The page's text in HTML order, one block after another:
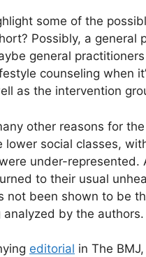
some of the
Possibly, a general
general
counseling when
as the intervention
other reasons for
lower social classes,
under-
to their usual
not been shown to be
analyzed by the authors.
editorial in The BMJ,